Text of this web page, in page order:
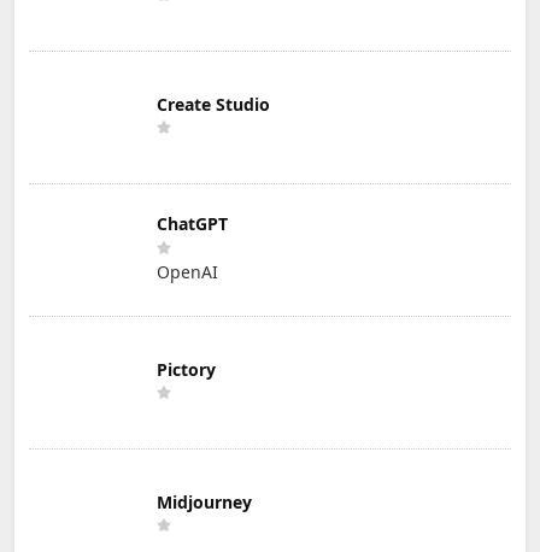
Create Studio
ChatGPT
OpenAI
Pictory
Midjourney